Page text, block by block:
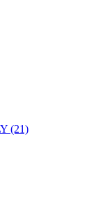
(21)